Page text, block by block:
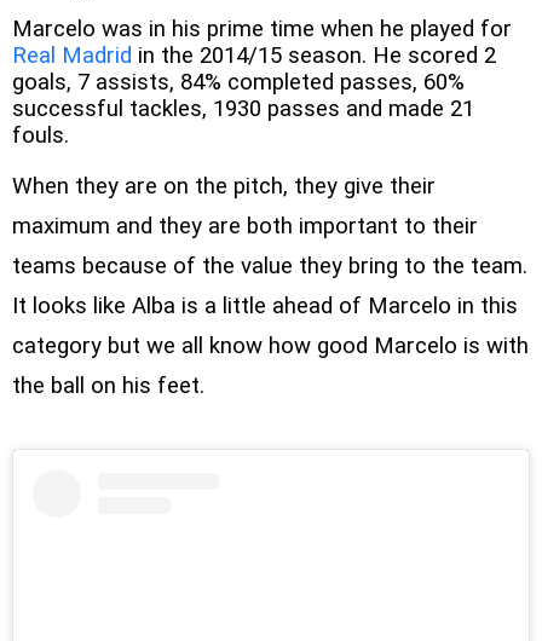
Marcelo was in his prime time when he played for
Real Madrid in the 2014/15 season. He scored 2
goals, 7 assists, 84% completed passes, 60%
successful tackles, 1930 passes and made 21
fouls.
When they are on the pitch, they give their
maximum and they are both important to their
teams because of the value they bring to the team.
It looks like Alba is a little ahead of Marcelo in this
category but we all know how good Marcelo is with
the ball on his feet.